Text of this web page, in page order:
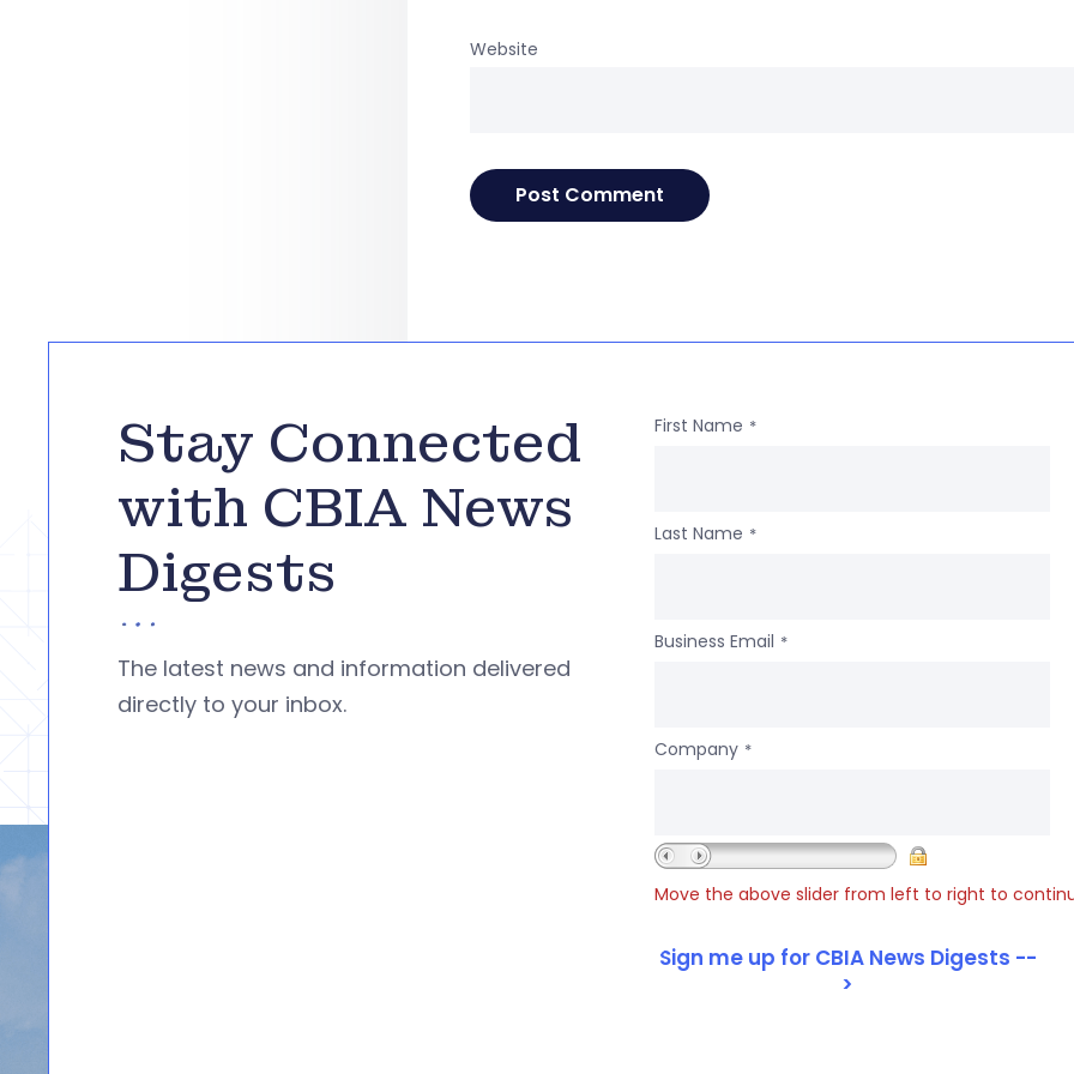
Website
Stay Connected
with CBIA News
Digests
The latest news and information delivered
directly to your inbox.
First Name *
Last Name *
Business Email *
Company *
Move the above slider from left to right to